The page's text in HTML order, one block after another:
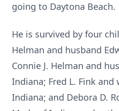
going to Daytona Beach.
He is survived by four
Helman and husband
Connie J. Helman and
Indiana; Fred L. Fink and
Indiana; and Debora D.